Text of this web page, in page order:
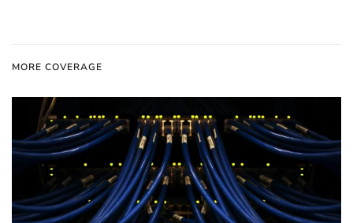
MORE COVERAGE